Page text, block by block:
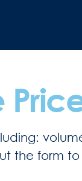
the form